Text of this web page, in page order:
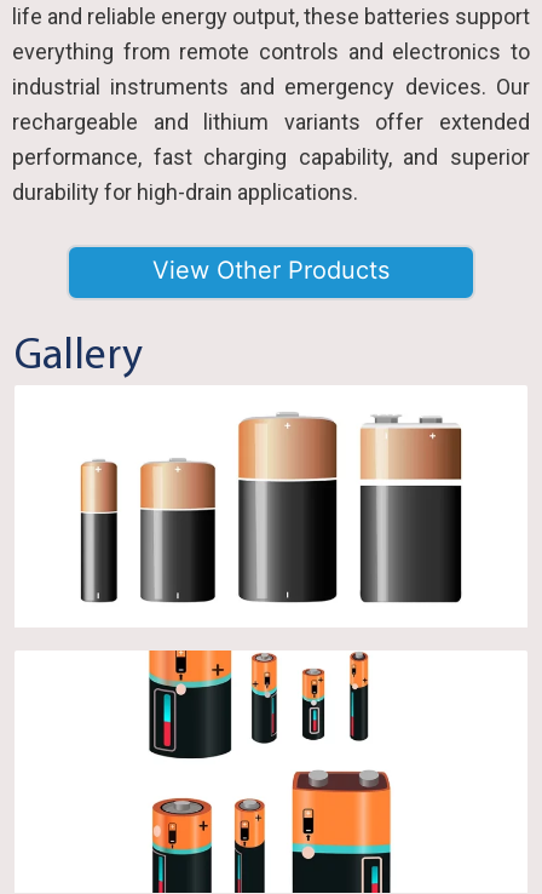
life and reliable energy output, these batteries support
everything from remote controls and electronics to
industrial instruments and emergency devices. Our
rechargeable and lithium variants offer extended
performance, fast charging capability, and superior
durability for high-drain applications.
View Other Products
Gallery